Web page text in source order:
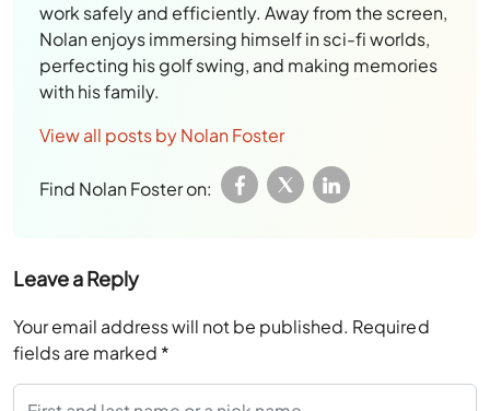
work safely and efficiently. Away from the screen,
Nolan enjoys immersing himself in sci-fi worlds,
perfecting his golf swing, and making memories
with his family.
View all posts by Nolan Foster
Find Nolan Foster on:
Leave a Reply
Your email address will not be published. Required
fields are marked *